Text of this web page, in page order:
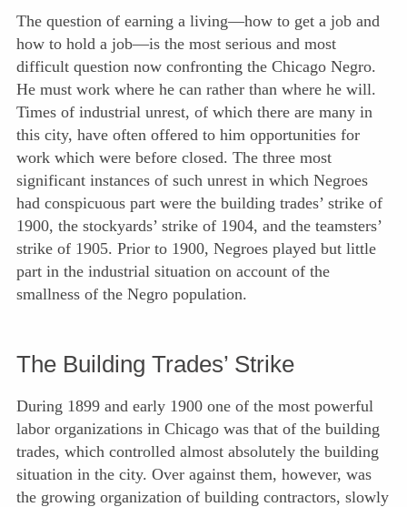
The question of earning a living—how to get a job and
how to hold a job—is the most serious and most
difficult question now confronting the Chicago Negro.
He must work where he can rather than where he will.
Times of industrial unrest, of which there are many in
this city, have often offered to him opportunities for
work which were before closed. The three most
significant instances of such unrest in which Negroes
had conspicuous part were the building trades’ strike of
1900, the stockyards’ strike of 1904, and the teamsters’
strike of 1905. Prior to 1900, Negroes played but little
part in the industrial situation on account of the
smallness of the Negro population.
The Building Trades’ Strike
During 1899 and early 1900 one of the most powerful
labor organizations in Chicago was that of the building
trades, which controlled almost absolutely the building
situation in the city. Over against them, however, was
the growing organization of building contractors, slowly